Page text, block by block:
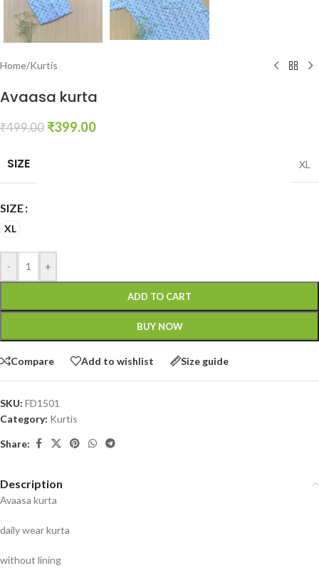
Home/Kurtis
Avaasa kurta
₹499.00 ₹399.00
SIZE XL
SIZE
XL
- +
ADD TO CART
BUY NOW
Compare Add to wishlist Size guide
SKU: FD1501
Category: Kurtis
Share:
Description
Avaasa kurta
daily wear kurta
without lining